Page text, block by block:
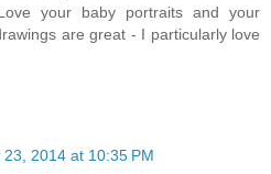
your baby portraits and your
are great - I particularly love
23, 2014 at 10:35 PM